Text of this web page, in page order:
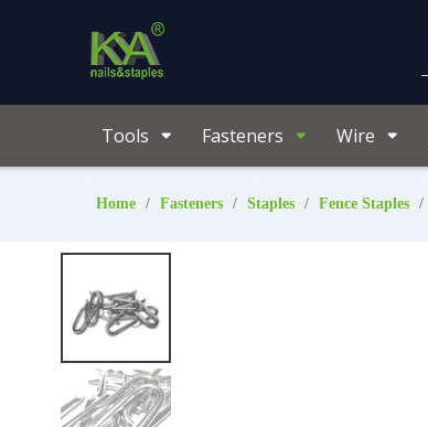
Tools Fasteners Wire
Home / Fasteners / Staples / Fence Staples /